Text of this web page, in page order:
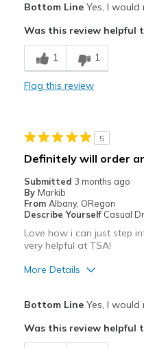
Cons
Skeaks when you walk on
Feels
Sizing
Feels
Bottom LineYes, I would
Was this review helpful
1 1
Flag this review
5
Definitely will order
Submitted 3 months ago
By Markib
From Albany, ORegon
Describe Yourself Casual
Love how i can just step
very helpful at TSA!
More Details
Durable
Bottom LineYes, I would
Was this review helpful